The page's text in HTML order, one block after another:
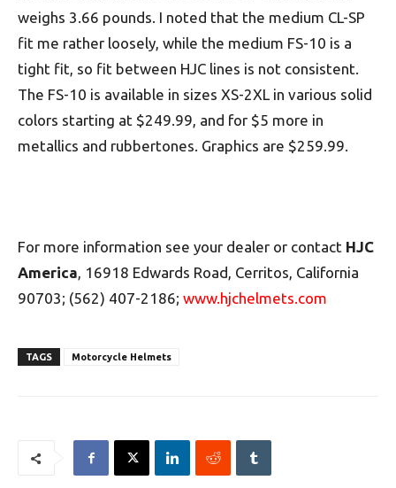
weighs 3.66 pounds. I noted that the medium CL-SP
fit me rather loosely, while the medium FS-10 is a
tight fit, so fit between HJC lines is not consistent.
The FS-10 is available in sizes XS-2XL in various solid
colors starting at $249.99, and for $5 more in
metallics and rubbertones. Graphics are $259.99.
For more information see your dealer or contact HJC
America, 16918 Edwards Road, Cerritos, California
90703; (562) 407-2186; www.hjchelmets.com
TAGS Motorcycle Helmets